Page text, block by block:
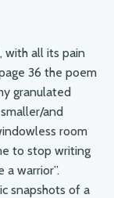
with all its pain
36 the poem
granulated
and
room
to stop writing
warrior”.
snapshots of a